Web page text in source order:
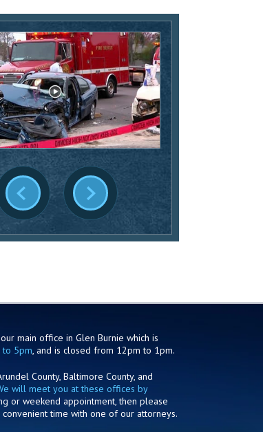
main office in Glen Burnie which is
to 5pm, and is closed from 12pm to 1pm.
County, Baltimore County, and
will meet you at these offices by
or weekend appointment, then please
time with one of our attorneys.